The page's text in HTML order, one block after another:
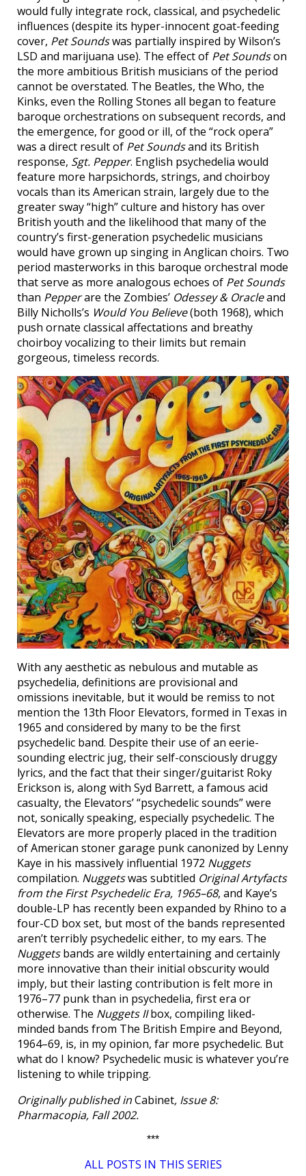
would fully integrate rock, classical, and psychedelic
influences (despite its hyper-innocent goat-feeding
cover, Pet Soundswas partially inspired by Wilson’s
LSD and marijuana use). The effect of Pet Soundson
the more ambitious British musicians of the period
cannot be overstated. The Beatles, the Who, the
Kinks, even the Rolling Stones all began to feature
baroque orchestrations on subsequent records, and
the emergence, for good or ill, of the “rock opera”
was a direct result of Pet Soundsand its British
response, Sgt. Pepper. English psychedelia would
feature more harpsichords, strings, and choirboy
vocals than its American strain, largely due to the
greater sway “high” culture and history has over
British youth and the likelihood that many of the
country’s first-generation psychedelic musicians
would have grown up singing in Anglican choirs. Two
period masterworks in this baroque orchestral mode
that serve as more analogous echoes of Pet Sounds
than Pepperare the Zombies’ Odessey & Oracleand
Billy Nicholls’s Would You Believe(both 1968), which
push ornate classical affectations and breathy
choirboy vocalizing to their limits but remain
gorgeous, timeless records.
With any aesthetic as nebulous and mutable as
psychedelia, definitions are provisional and
omissions inevitable, but it would be remiss to not
mention the 13th Floor Elevators, formed in Texas in
1965 and considered by many to be the first
psychedelic band. Despite their use of an eerie-
sounding electric jug, their self-consciously druggy
lyrics, and the fact that their singer/guitarist Roky
Erickson is, along with Syd Barrett, a famous acid
casualty, the Elevators’ “psychedelic sounds” were
not, sonically speaking, especially psychedelic. The
Elevators are more properly placed in the tradition
of American stoner garage punk canonized by Lenny
Kaye in his massively influential 1972 Nuggets
compilation. Nuggetswas subtitled Original Artyfacts
from the First Psychedelic Era, 1965–68, and Kaye’s
double-LP has recently been expanded by Rhino to a
four-CD box set, but most of the bands represented
aren’t terribly psychedelic either, to my ears. The
Nuggetsbands are wildly entertaining and certainly
more innovative than their initial obscurity would
imply, but their lasting contribution is felt more in
1976–77 punk than in psychedelia, first era or
otherwise. The Nuggets IIbox, compiling liked-
minded bands from The British Empire and Beyond,
1964–69, is, in my opinion, far more psychedelic. But
what do I know? Psychedelic music is whatever you’re
listening to while tripping.
Originally published inCabinet, Issue 8:
Pharmacopia, Fall 2002.
***
ALL POSTS IN THIS SERIES